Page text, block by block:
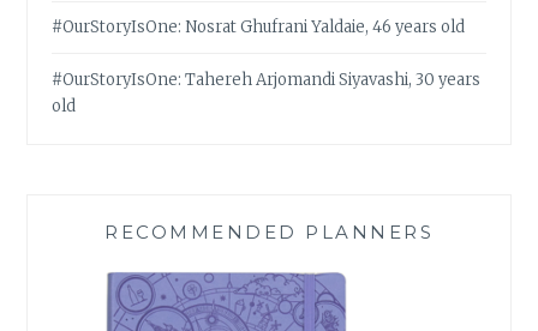
#OurStoryIsOne: Nosrat Ghufrani Yaldaie, 46 years old
#OurStoryIsOne: Tahereh Arjomandi Siyavashi, 30 years
old
RECOMMENDED PLANNERS